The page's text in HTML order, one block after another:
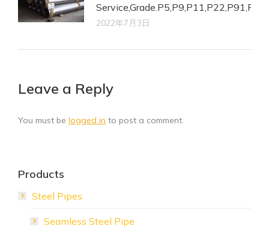
Service,Grade.P5,P9,P11,P22,P91,P92.
2022年7月3日
Leave a Reply
You must be logged in to post a comment.
Products
Steel Pipes
Seamless Steel Pipe